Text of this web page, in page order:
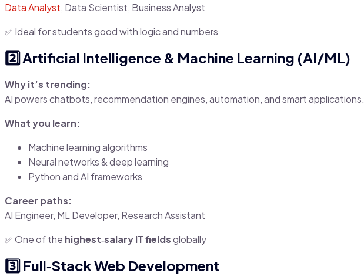
Data Analyst, Data Scientist, Business Analyst
✅ Ideal for students good with logic and numbers
2️⃣ Artificial Intelligence & Machine Learning (AI/ML)
Why it’s trending:
AI powers chatbots, recommendation engines, automation, and smart applications.
What you learn:
Machine learning algorithms
Neural networks & deep learning
Python and AI frameworks
Career paths:
AI Engineer, ML Developer, Research Assistant
✅ One of the highest‑salary IT fieldsglobally
3️⃣ Full‑Stack Web Development